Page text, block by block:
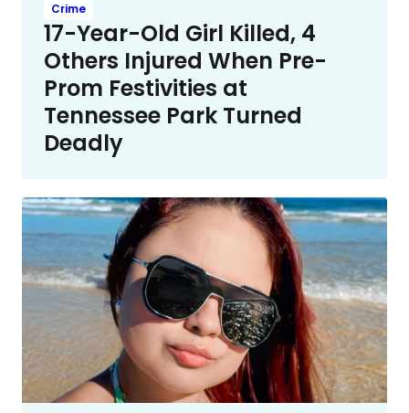
Crime
17-Year-Old Girl Killed, 4
Others Injured When Pre-
Prom Festivities at
Tennessee Park Turned
Deadly